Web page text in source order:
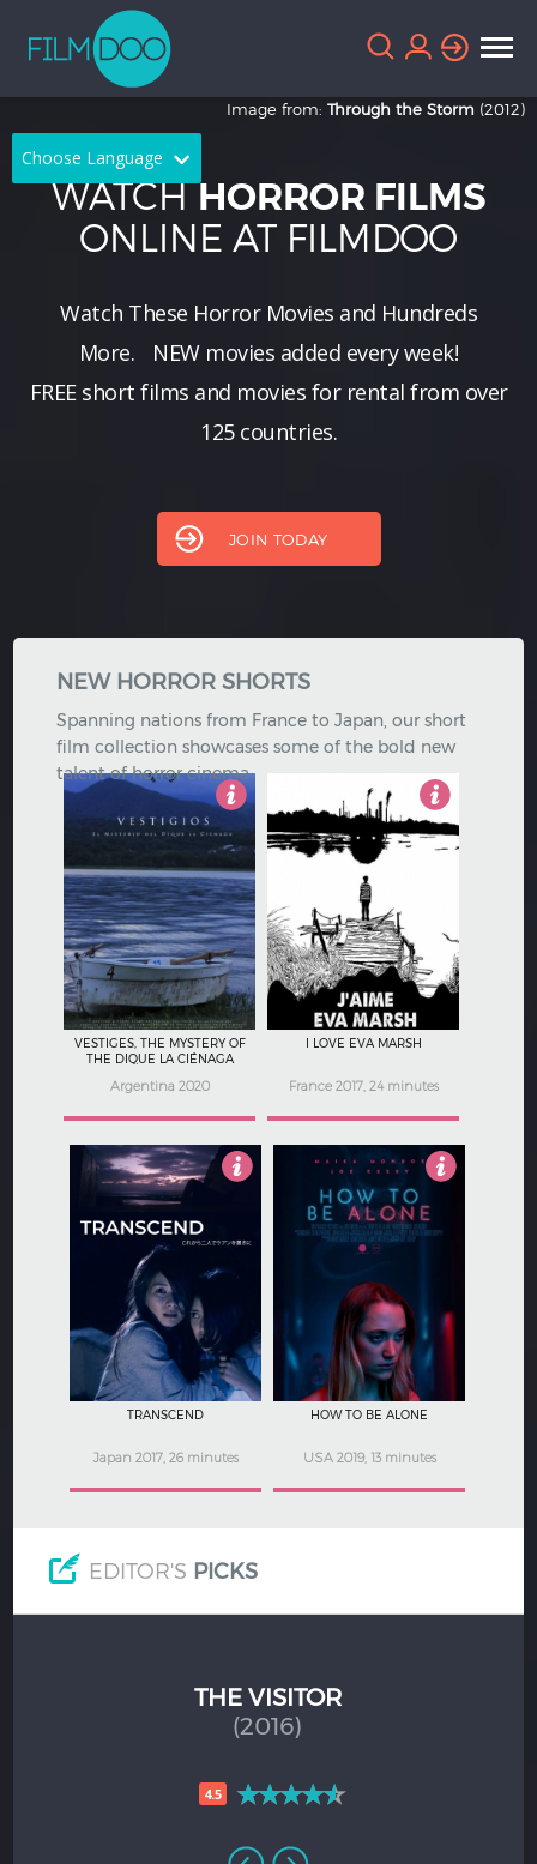
Choose Language
English Arabic
French German
Portuguese
Japanese
Image from: Through the Storm (2012)
WATCHHORROR FILMS
ONLINE AT FILMDOO
Watch These Horror Movies and Hundreds
More.
NEWmovies added every week!
FREE short films and movies for rental from over
125 countries.
JOIN TODAY
5
VESTIGES, THE MYSTERY OF
THE DIQUE LA CIÉNAGA
Argentina 2020
3
I LOVE EVA MARSH
France 2017, 24 minutes
NEW HORROR SHORTS
Spanning nations from France to Japan, our short
film collection showcases some of the bold new
talent of horror cinema.
TRANSCEND
Japan 2017, 26 minutes
HOW TO BE ALONE
USA 2019, 13 minutes
EDITOR'S PICKS
THE VISITOR
(2016)
4.5